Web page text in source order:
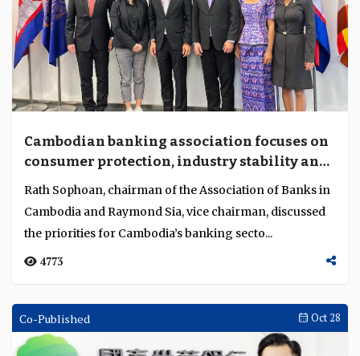
Cambodian banking association focuses on
consumer protection, industry stability and
resilience
Rath Sophoan, chairman of the Association of Banks in
Cambodia and Raymond Sia, vice chairman, discussed
the priorities for Cambodia’s banking secto...
4773
Co-Published Oct 28